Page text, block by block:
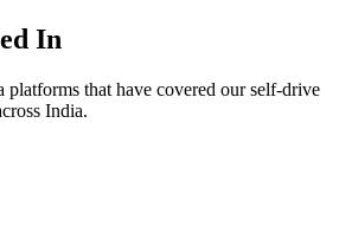
In
platforms that have covered our self‑drive
India.